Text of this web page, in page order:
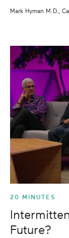
Mark Hyman M.D.,
20 MINUTES
Future?